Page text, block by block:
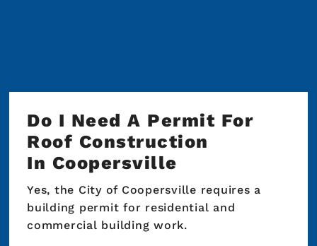
so you understand exactly how the financing
works before your project begins.